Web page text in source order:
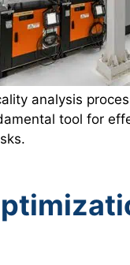
analysis
tool for